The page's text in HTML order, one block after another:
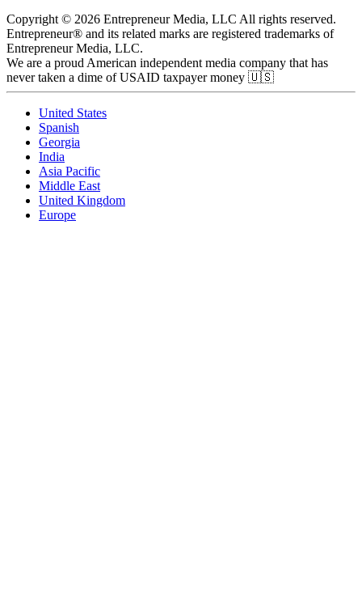
Copyright © 2026 Entrepreneur Media, LLC All rights reserved.
Entrepreneur® and its related marks are registered trademarks of
Entrepreneur Media, LLC.
We are a proud American independent media company that has
never taken a dime of USAID taxpayer money 🇺🇸
United States
Spanish
Georgia
India
Asia Pacific
Middle East
United Kingdom
Europe